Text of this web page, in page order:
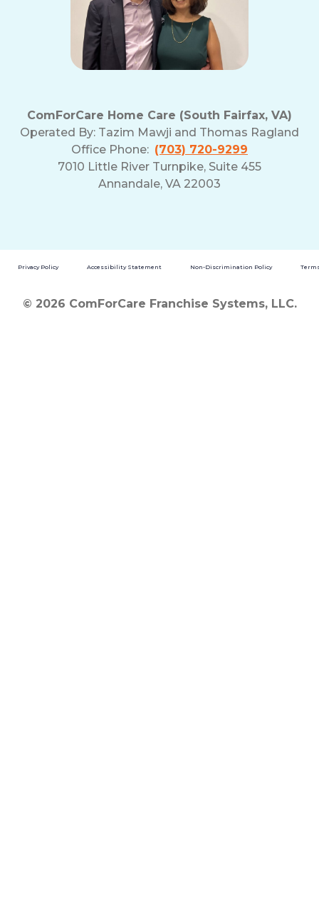
ComForCare Home Care (South Fairfax, VA)
Operated By: Tazim Mawji and Thomas Ragland
Office Phone: (703) 720-9299
7010 Little River Turnpike, Suite 455
Annandale, VA 22003
Privacy Policy Accessibility Statement Non-Discrimination Policy
© 2026 ComForCare Franchise Systems, LLC.